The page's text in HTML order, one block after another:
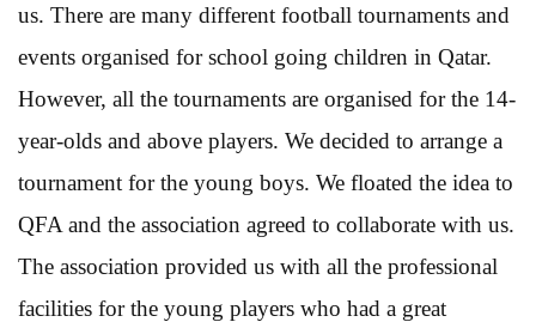
us. There are many different football tournaments and
events organised for school going children in Qatar.
However, all the tournaments are organised for the 14-
year-olds and above players. We decided to arrange a
tournament for the young boys. We floated the idea to
QFA and the association agreed to collaborate with us.
The association provided us with all the professional
facilities for the young players who had a great